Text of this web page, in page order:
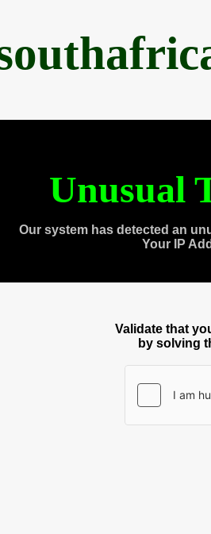
Unusual
Our system has detected an
Your IP
Validate that
by solving